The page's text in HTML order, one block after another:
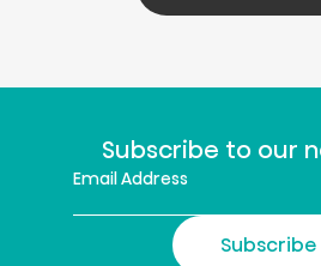
Subscribe to our
Subscribe